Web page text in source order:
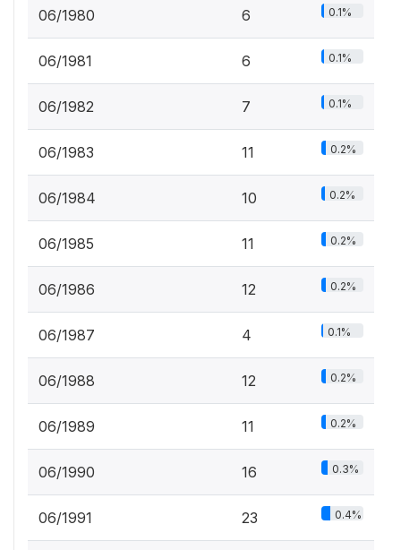
06/1980 6 0.1%
06/1981 6 0.1%
06/1982 7 0.1%
06/1983 11 0.2%
06/1984 10 0.2%
06/1985 11 0.2%
06/1986 12 0.2%
06/1987 4 0.1%
06/1988 12 0.2%
06/1989 11 0.2%
06/1990 16 0.3%
06/1991 23 0.4%